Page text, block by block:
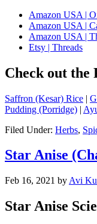
Amazon USA |
Amazon USA |
Amazon USA |
Etsy | Threads
Check out the
Saffron (Kesar) Rice |
Pudding (Porridge) |
Filed Under: Herbs,
Star Anise
Feb 16, 2021 by Avi
Star Anise